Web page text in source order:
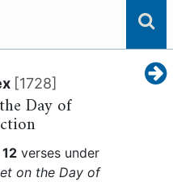
[1728]
Day of
12verses under
on the Day of